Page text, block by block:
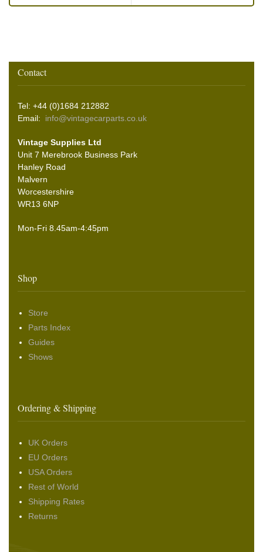
Contact
Tel: +44 (0)1684 212882
Email: info@vintagecarparts.co.uk
Vintage Supplies Ltd
Unit 7 Merebrook Business Park
Hanley Road
Malvern
Worcestershire
WR13 6NP
Mon-Fri 8.45am-4:45pm
Shop
Store
Parts Index
Guides
Shows
Ordering & Shipping
UK Orders
EU Orders
USA Orders
Rest of World
Shipping Rates
Returns